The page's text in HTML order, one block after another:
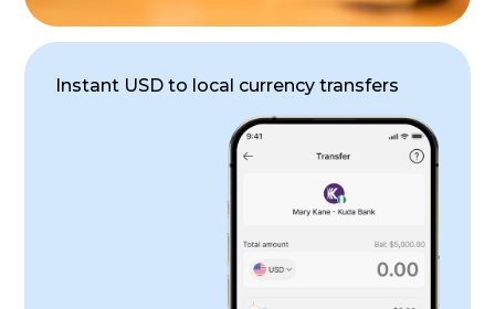
Instant USD to local currency transfers